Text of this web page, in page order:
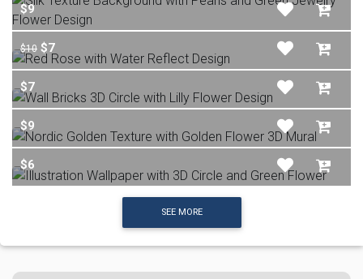
$9
$10 $7
$7
$9
$6
SEE MORE